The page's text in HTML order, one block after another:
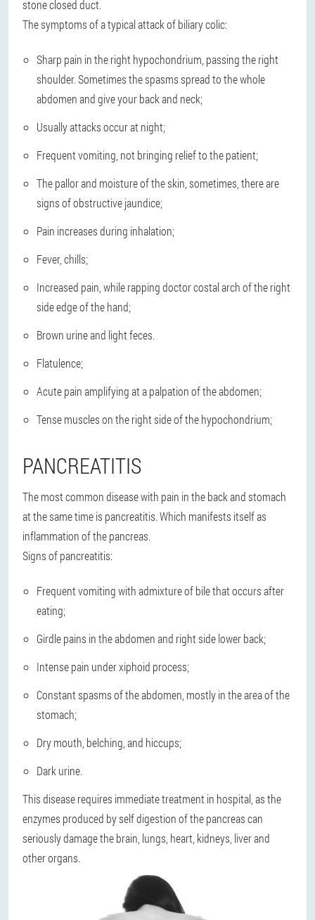
stone closed duct.
The symptoms of a typical attack of biliary colic:
Sharp pain in the right hypochondrium, passing the right
shoulder. Sometimes the spasms spread to the whole
abdomen and give your back and neck;
Usually attacks occur at night;
Frequent vomiting, not bringing relief to the patient;
The pallor and moisture of the skin, sometimes, there are
signs of obstructive jaundice;
Pain increases during inhalation;
Fever, chills;
Increased pain, while rapping doctor costal arch of the right
side edge of the hand;
Brown urine and light feces.
Flatulence;
Acute pain amplifying at a palpation of the abdomen;
Tense muscles on the right side of the hypochondrium;
PANCREATITIS
The most common disease with pain in the back and stomach
at the same time is pancreatitis. Which manifests itself as
inflammation of the pancreas.
Signs of pancreatitis:
Frequent vomiting with admixture of bile that occurs after
eating;
Girdle pains in the abdomen and right side lower back;
Intense pain under xiphoid process;
Constant spasms of the abdomen, mostly in the area of the
stomach;
Dry mouth, belching, and hiccups;
Dark urine.
This diseaserequires immediate treatment in hospital , as the
enzymes produced by self digestion of the pancreas can
seriously damage the brain, lungs, heart, kidneys, liver and
other organs.